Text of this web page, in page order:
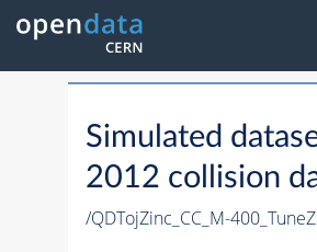
Simulated
2012 collision
/QDTojZinc_CC_M-